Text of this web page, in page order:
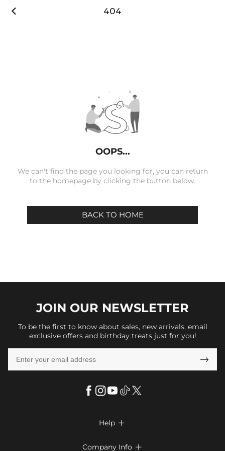
 404
OOPS...
We can't find the page you looking for, you can return
to the homepage by clicking the button below.
BACK TO HOME
JOIN OUR NEWSLETTER
To be the first to know about sales, new arrivals, email
exclusive offers and birthday treats just for you!

Help 
Company Info 